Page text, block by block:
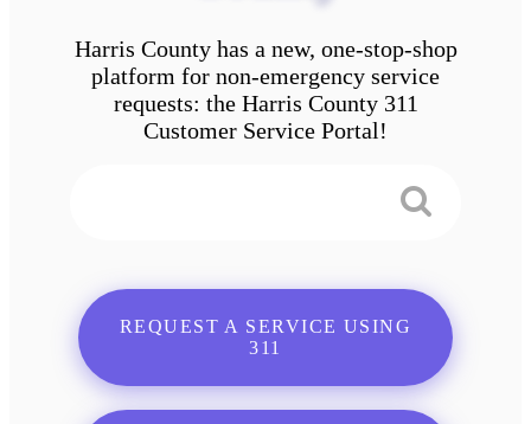
Harris County has a new, one-stop-shop
platform for non-emergency service
requests: the Harris County 311
Customer Service Portal!
REQUEST A SERVICE USING
311